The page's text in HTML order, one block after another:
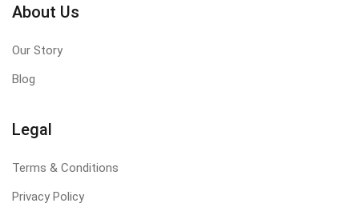
About Us
Our Story
Blog
Legal
Terms & Conditions
Privacy Policy